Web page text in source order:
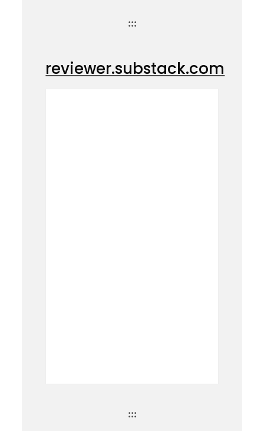
:::
reviewer.substack.com
:::